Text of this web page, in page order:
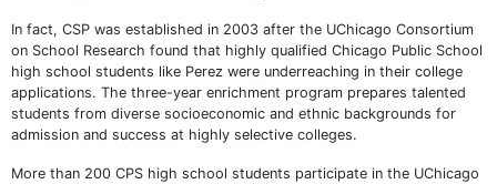
In fact, CSP was established in 2003 after the UChicago Consortium
on School Research found that highly qualified Chicago Public School
high school students like Perez were underreaching in their college
applications. The three-year enrichment program prepares talented
students from diverse socioeconomic and ethnic backgrounds for
admission and success at highly selective colleges.
More than 200 CPS high school students participate in the UChicago